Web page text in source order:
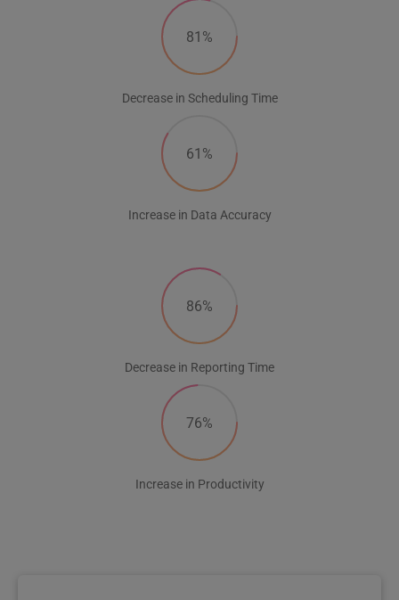
81%
Decrease in Scheduling Time
61%
Increase in Data Accuracy
86%
Decrease in Reporting Time
76%
Increase in Productivity